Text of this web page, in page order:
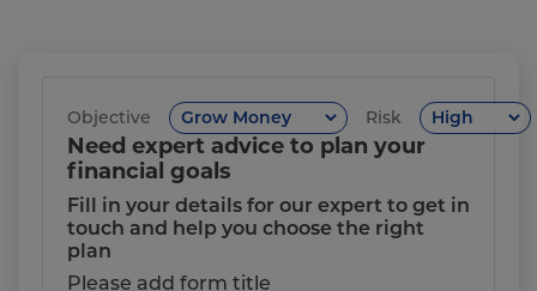
Objective Risk
Need expert advice to plan your
financial goals
Fill in your details for our expert to get in
touch and help you choose the right
plan
Please add form title